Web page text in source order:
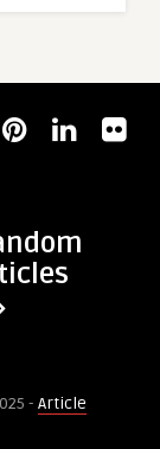
Advancements
in
Nephritis
- Article